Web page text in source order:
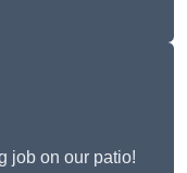
job on our patio!